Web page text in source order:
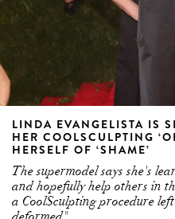
LINDA EVANGELISTA IS
HER COOLSCULPTING
HERSELF OF ‘SHAME’
The supermodel says she's
and hopefully help others in
a CoolSculpting procedure